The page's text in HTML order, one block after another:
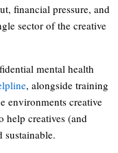
financial pressure, and
sector of the creative
mental health
, alongside training
environments creative
help creatives (and
sustainable.